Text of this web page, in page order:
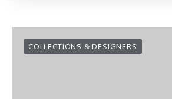
COLLECTIONS & DESIGNERS